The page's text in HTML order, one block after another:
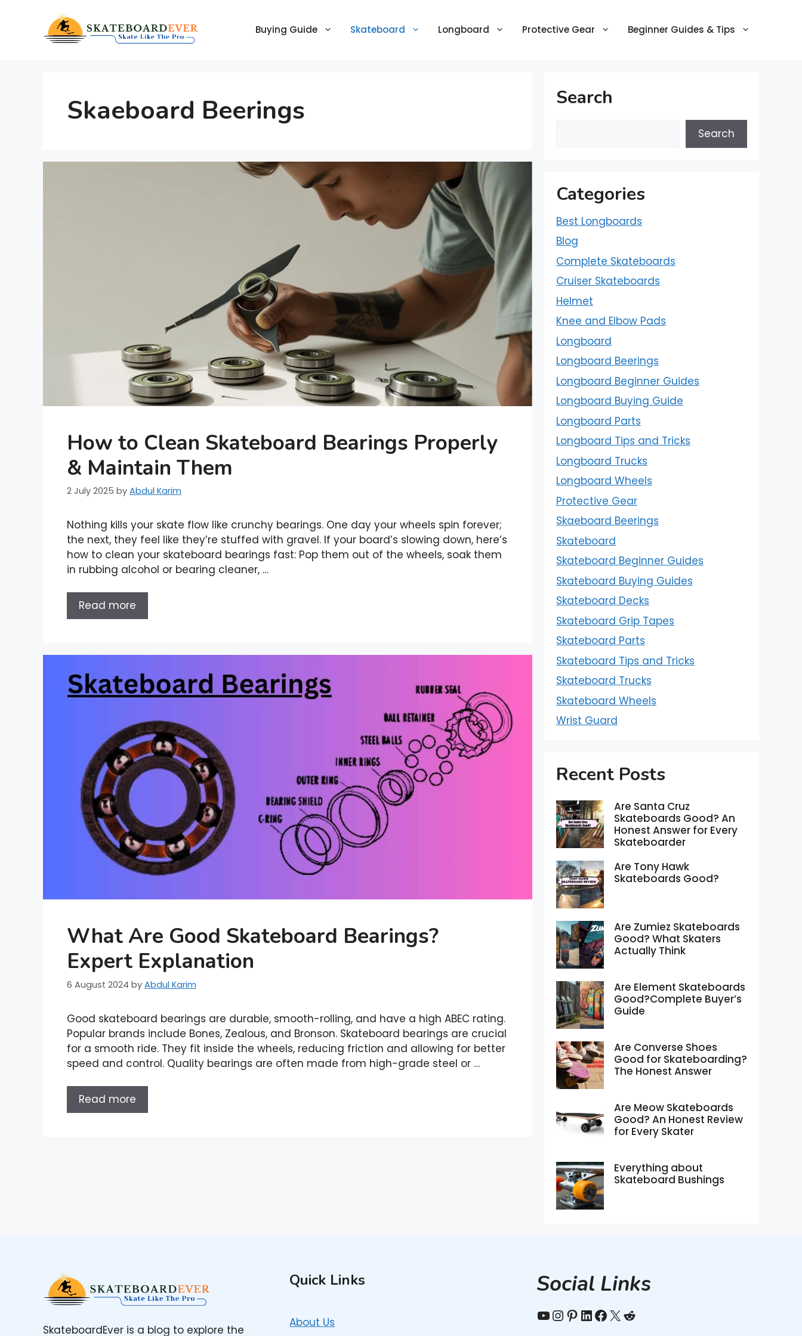
Buying Guide Skateboard Longboard Protective Gear Beginner Guides & Tips
Skaeboard Beerings
How to Clean Skateboard Bearings Properly
& Maintain Them
2 July 2025 by Abdul Karim
Nothing kills your skate flow like crunchy bearings. One day your wheels spin forever;
the next, they feel like they’re stuffed with gravel. If your board’s slowing down, here’s
how to clean your skateboard bearings fast: Pop them out of the wheels, soak them
in rubbing alcohol or bearing cleaner, …
Read more
What Are Good Skateboard Bearings?
Expert Explanation
6 August 2024 by Abdul Karim
Good skateboard bearings are durable, smooth-rolling, and have a high ABEC rating.
Popular brands include Bones, Zealous, and Bronson. Skateboard bearings are crucial
for a smooth ride. They fit inside the wheels, reducing friction and allowing for better
speed and control. Quality bearings are often made from high-grade steel or …
Read more
Search
Search
Categories
Best Longboards
Blog
Complete Skateboards
Cruiser Skateboards
Helmet
Knee and Elbow Pads
Longboard
Longboard Beerings
Longboard Beginner Guides
Longboard Buying Guide
Longboard Parts
Longboard Tips and Tricks
Longboard Trucks
Longboard Wheels
Protective Gear
Skaeboard Beerings
Skateboard
Skateboard Beginner Guides
Skateboard Buying Guides
Skateboard Decks
Skateboard Grip Tapes
Skateboard Parts
Skateboard Tips and Tricks
Skateboard Trucks
Skateboard Wheels
Wrist Guard
Recent Posts
Are Santa Cruz
Skateboards Good? An
Honest Answer for Every
Skateboarder
Are Tony Hawk
Skateboards Good?
Are Zumiez Skateboards
Good? What Skaters
Actually Think
Are Element Skateboards
Good?Complete Buyer’s
Guide
Are Converse Shoes
Good for Skateboarding?
The Honest Answer
Are Meow Skateboards
Good? An Honest Review
for Every Skater
Everything about
Skateboard Bushings
SkateboardEver is a blog to explore the
Quick Links
About Us
Social Links
YouTube
Instagram
Pinterest
LinkedIn
Facebook
X Reddit